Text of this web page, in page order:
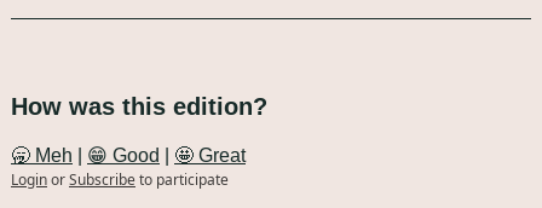
How was this edition?
🥱 Meh 😁 Good
🤩 Great
LoginorSubscribeto participate